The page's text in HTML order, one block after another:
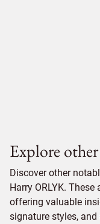
Explore
Discover other
Harry ORLYK.
offering valuable
signature styles,